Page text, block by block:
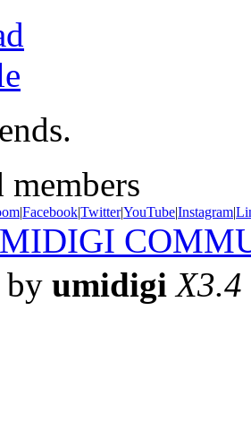
members
|Facebook|Twitter|YouTube|Instagram|
by umidigi X3.4